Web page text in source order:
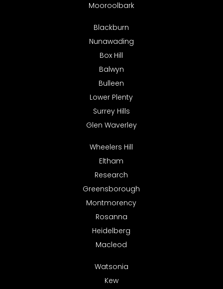
Mooroolbark
Blackburn
Nunawading
Box Hill
Balwyn
Bulleen
Lower Plenty
Surrey Hills
Glen Waverley
Wheelers Hill
Eltham
Research
Greensborough
Montmorency
Rosanna
Heidelberg
Macleod
Watsonia
Kew